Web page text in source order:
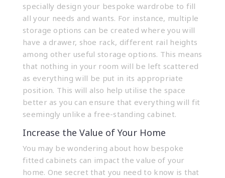
specially design your bespoke wardrobe to fill
all your needs and wants. For instance, multiple
storage options can be created where you will
have a drawer, shoe rack, different rail heights
among other useful storage options. This means
that nothing in your room will be left scattered
as everything will be put in its appropriate
position. This will also help utilise the space
better as you can ensure that everything will fit
seemingly unlike a free-standing cabinet.
Increase the Value of Your Home
You may be wondering about how bespoke
fitted cabinets can impact the value of your
home. One secret that you need to know is that